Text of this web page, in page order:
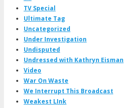
TV Special
Ultimate Tag
Uncategorized
Under Investigation
Undisputed
Undressed with Kathryn Eisman
Video
War On Waste
We Interrupt This Broadcast
Weakest LInk